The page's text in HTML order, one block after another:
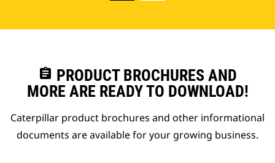
assignment PRODUCT BROCHURES AND
MORE ARE READY TO DOWNLOAD!
Caterpillar product brochures and other informational
documents are available for your growing business.